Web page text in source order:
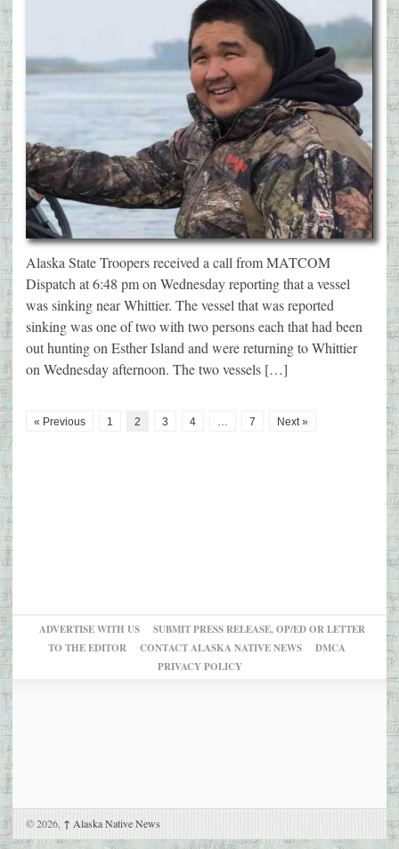
Alaska State Troopers received a call from MATCOM
Dispatch at 6:48 pm on Wednesday reporting that a vessel
was sinking near Whittier. The vessel that was reported
sinking was one of two with two persons each that had been
out hunting on Esther Island and were returning to Whittier
on Wednesday afternoon. The two vessels […]
« Previous 1 2 3 4 … 7 Next »
ADVERTISE WITH US
SUBMIT PRESS RELEASE, OP/ED OR LETTER
TO THE EDITOR
CONTACT ALASKA NATIVE NEWS
DMCA
PRIVACY POLICY
© 2026, ↑ Alaska Native News